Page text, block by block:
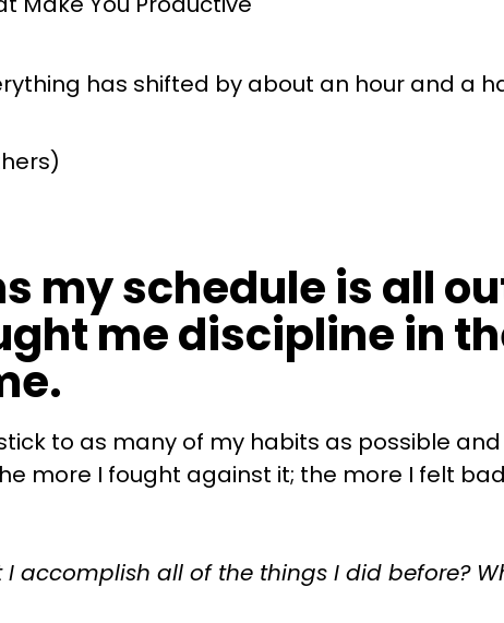
has shifted by about an hour and a
my schedule is all
me discipline in
to as many of my habits as possible and
more I fought against it; the more I felt bad
accomplish all of the things I did before?